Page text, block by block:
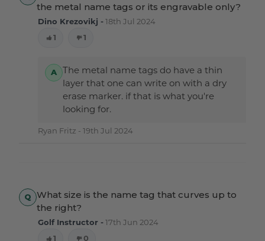
the metal name tags or its engravable only?
Dino Krezovikj -18th Jul 2024
1
1
The metal name tags do have a thin
layer that one can write on with a dry
erase marker. if that is what you're
looking for.
Ryan Fritz - 19th Jul 2024
What size is the name tag that curves up to
the right?
Golf Instructor -17th Jun 2024
1
0